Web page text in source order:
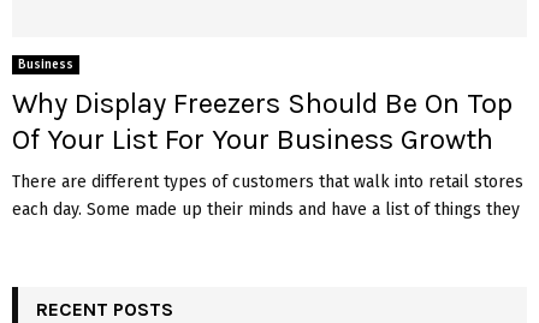
Business
Why Display Freezers Should Be On Top
Of Your List For Your Business Growth
There are different types of customers that walk into retail stores
each day. Some made up their minds and have a list of things they
RECENT POSTS